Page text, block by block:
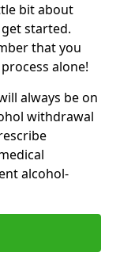
bit about
started.
that you
alone!
always be on
withdrawal
alcohol-